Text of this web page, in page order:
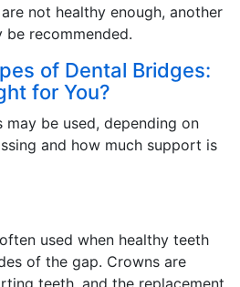
not healthy enough, another
recommended.
of Dental Bridges:
for You?
may be used, depending on
and how much support is
used when healthy teeth
of the gap. Crowns are
teeth, and the replacement